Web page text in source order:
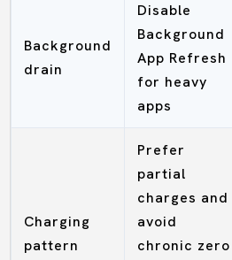
Background
drain
Disable
Background
App Refresh
for heavy
apps
Charging
pattern
Prefer
partial
charges and
avoid
chronic zero